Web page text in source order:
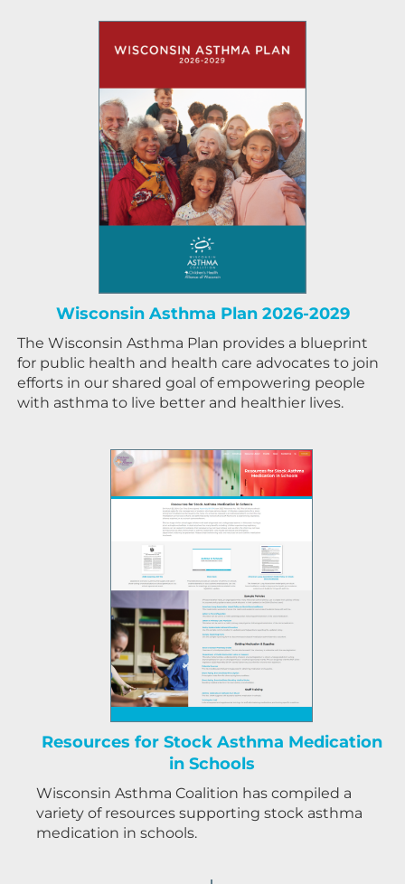
Wisconsin Asthma Plan 2026-2029
The Wisconsin Asthma Plan provides a blueprint
for public health and health care advocates to join
efforts in our shared goal of empowering people
with asthma to live better and healthier lives.
Resources for Stock Asthma Medication
in Schools
Wisconsin Asthma Coalition has compiled a
variety of resources supporting stock asthma
medication in schools.